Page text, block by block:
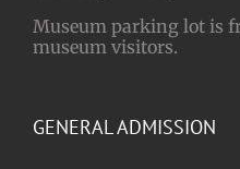
Museum parking lot is
museum visitors.
GENERAL ADMISSION